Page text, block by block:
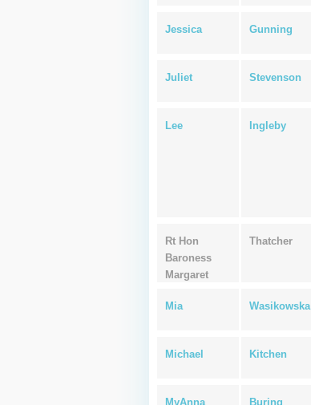
Jessica Gunning
Juliet Stevenson
Lee Ingleby
Rt Hon
Baroness
Margaret
Thatcher
Mia Wasikowska
Michael Kitchen
MyAnna Buring